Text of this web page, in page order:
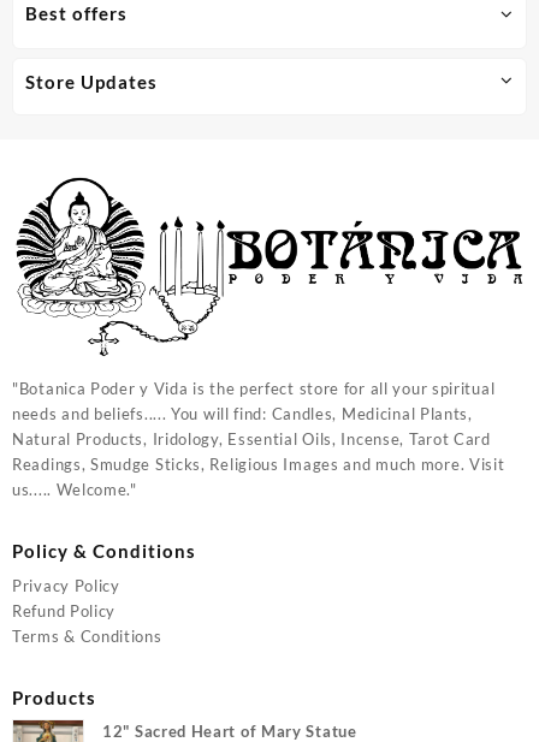
Best offers
Store Updates
"Botanica Poder y Vida is the perfect store for all your spiritual
needs and beliefs..... You will find: Candles, Medicinal Plants,
Natural Products, Iridology, Essential Oils, Incense, Tarot Card
Readings, Smudge Sticks, Religious Images and much more. Visit
us..... Welcome."
Policy & Conditions
Privacy Policy
Refund Policy
Terms & Conditions
Products
12" Sacred Heart of Mary Statue